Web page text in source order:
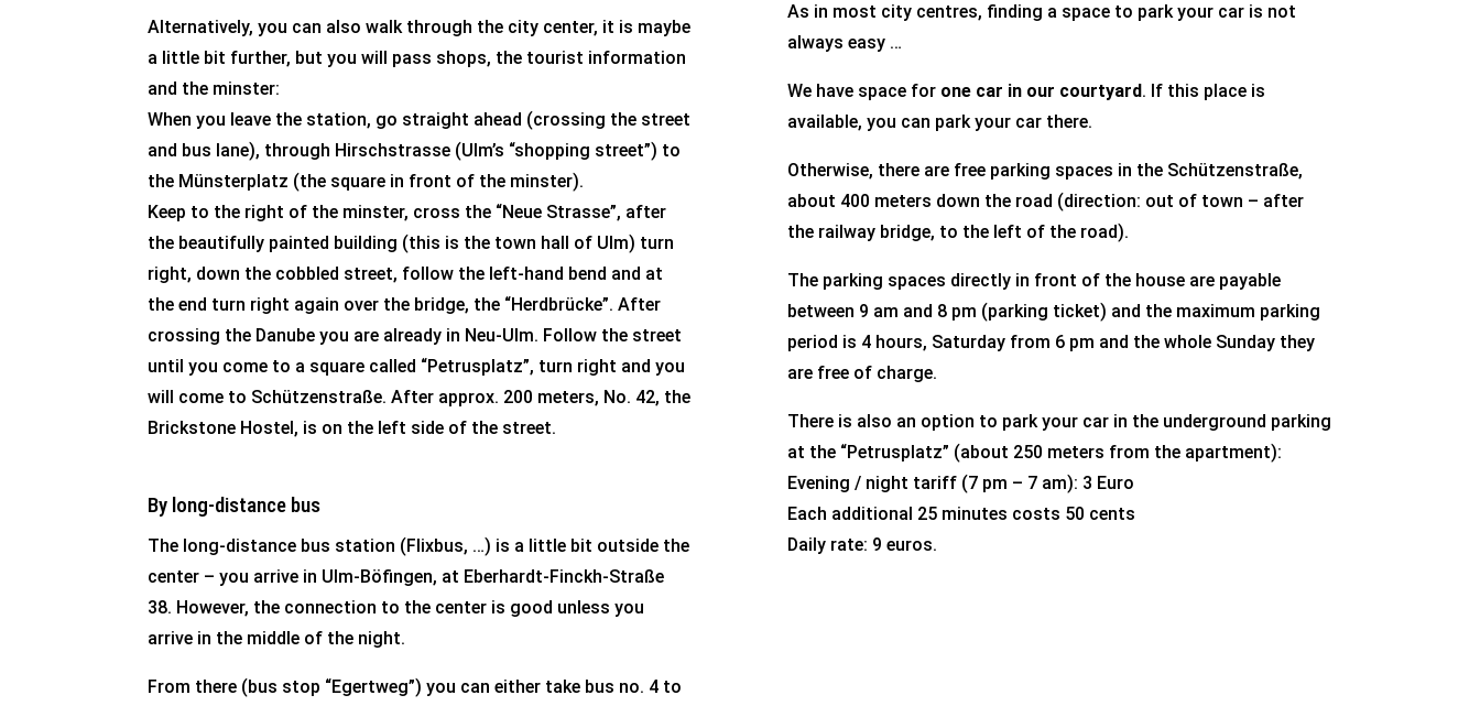
Alternatively, you can also walk through the city center, it is maybe
a little bit further, but you will pass shops, the tourist information
and the minster:
When you leave the station, go straight ahead (crossing the street
and bus lane), through Hirschstrasse (Ulm’s “shopping street”) to
the Münsterplatz (the square in front of the minster).
Keep to the right of the minster, cross the “Neue Strasse”, after
the beautifully painted building (this is the town hall of Ulm) turn
right, down the cobbled street, follow the left-hand bend and at
the end turn right again over the bridge, the “Herdbrücke”. After
crossing the Danube you are already in Neu-Ulm. Follow the street
until you come to a square called “Petrusplatz”, turn right and you
will come to Schützenstraße. After approx. 200 meters, No. 42, the
Brickstone Hostel, is on the left side of the street.
By long-distance bus
The long-distance bus station (Flixbus, …) is a little bit outside the
center – you arrive in Ulm-Böfingen, at Eberhardt-Finckh-Straße
38. However, the connection to the center is good unless you
arrive in the middle of the night.
From there (bus stop “Egertweg”) you can either take bus no. 4 to
As in most city centres, finding a space to park your car is not
always easy …
We have space for one car in our courtyard. If this place is
available, you can park your car there.
Otherwise, there are free parking spaces in the Schützenstraße,
about 400 meters down the road (direction: out of town – after
the railway bridge, to the left of the road).
The parking spaces directly in front of the house are payable
between 9 am and 8 pm (parking ticket) and the maximum parking
period is 4 hours, Saturday from 6 pm and the whole Sunday they
are free of charge.
There is also an option to park your car in the underground parking
at the “Petrusplatz” (about 250 meters from the apartment):
Evening / night tariff (7 pm – 7 am): 3 Euro
Each additional 25 minutes costs 50 cents
Daily rate: 9 euros.